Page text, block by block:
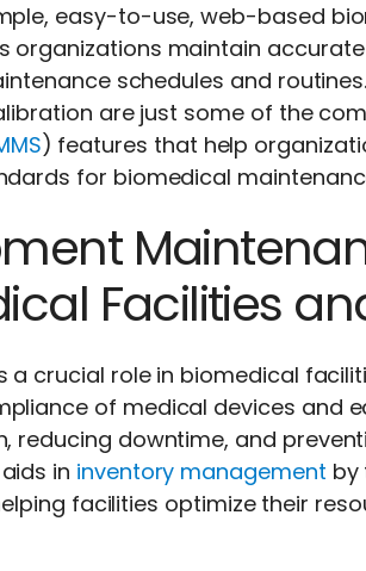
easy-to-use, web-based
organizations maintain
schedules and
are just some of the
) features that help
for biomedical
Facilities
crucial role in biomedical
of medical devices and
reducing downtime, and
in inventory management by
facilities optimize their